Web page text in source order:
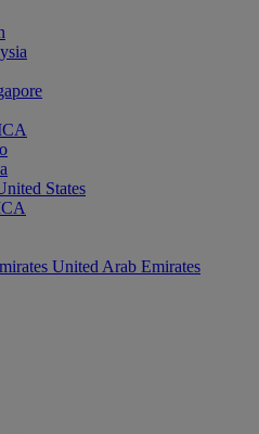
States
United Arab Emirates